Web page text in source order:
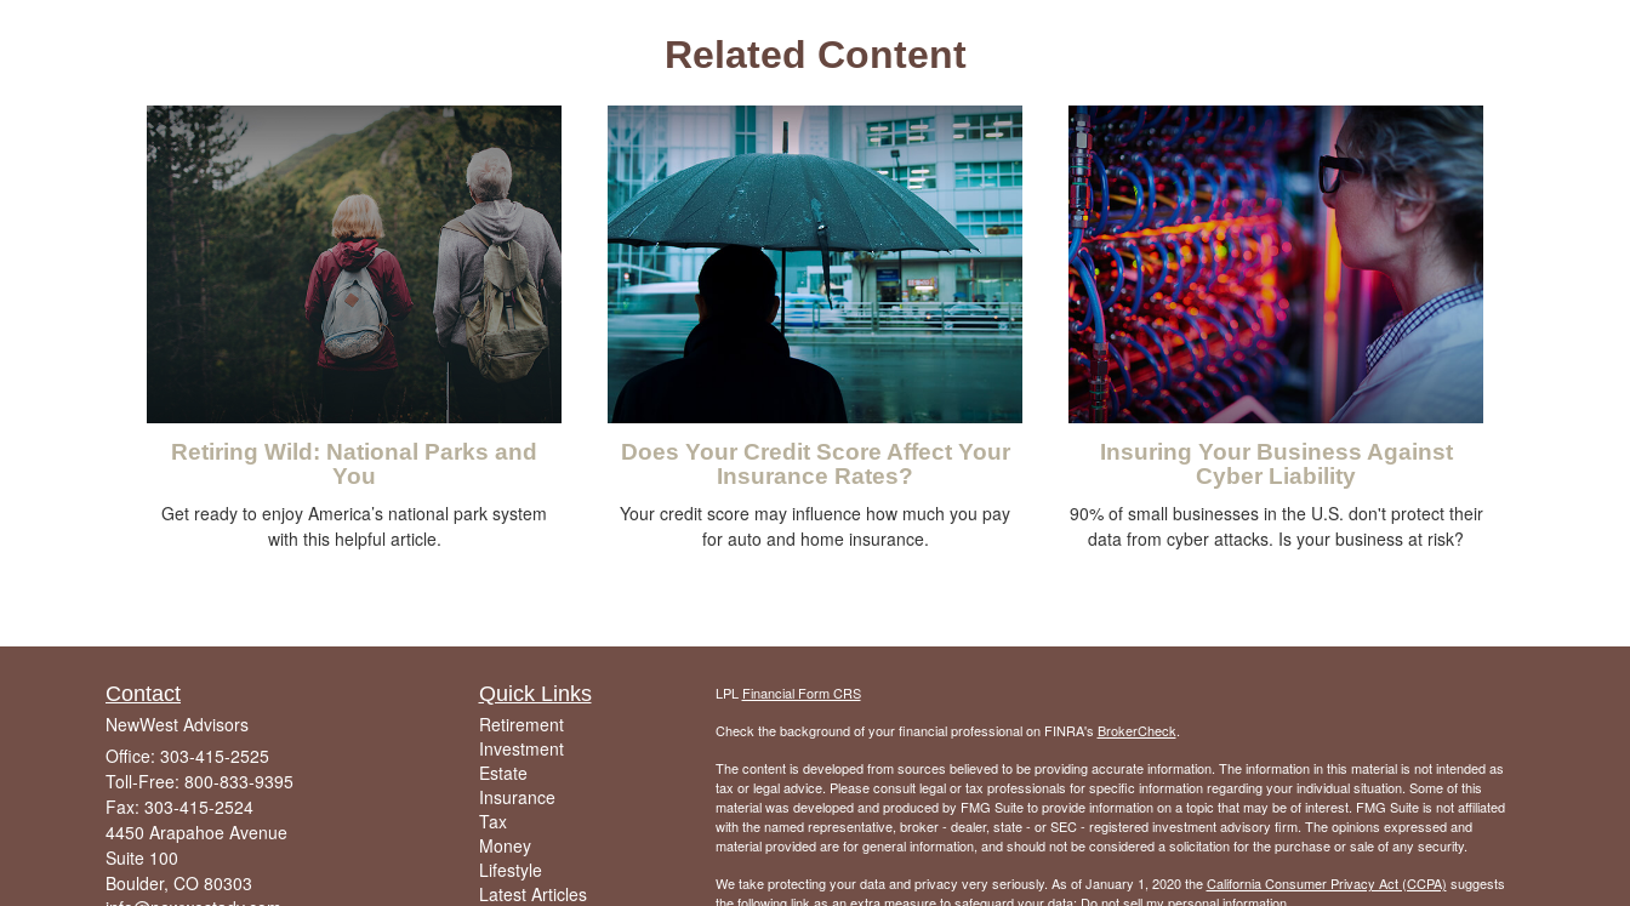
Related Content
Retiring Wild: National Parks and
You
Get ready to enjoy America’s national park system
with this helpful article.
Does Your Credit Score Affect Your
Insurance Rates?
Your credit score may influence how much you pay
for auto and home insurance.
Insuring Your Business Against
Cyber Liability
90% of small businesses in the U.S. don't protect their
data from cyber attacks. Is your business at risk?
Contact
NewWest Advisors
Office: 303-415-2525
Toll-Free: 800-833-9395
Fax: 303-415-2524
4450 Arapahoe Avenue
Suite 100
Boulder, CO 80303
Quick Links
Retirement
Investment
Estate
Insurance
Tax
Money
Lifestyle
Latest Articles
LPL Financial Form CRS
Check the background of your financial professional on FINRA's BrokerCheck.
The content is developed from sources believed to be providing accurate information. The information in this material is not intended as
tax or legal advice. Please consult legal or tax professionals for specific information regarding your individual situation. Some of this
material was developed and produced by FMG Suite to provide information on a topic that may be of interest. FMG Suite is not affiliated
with the named representative, broker - dealer, state - or SEC - registered investment advisory firm. The opinions expressed and
material provided are for general information, and should not be considered a solicitation for the purchase or sale of any security.
We take protecting your data and privacy very seriously. As of January 1, 2020 theCalifornia Consumer Privacy Act (CCPA) suggests